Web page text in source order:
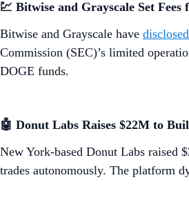
💹 Bitwise and Grayscale Set
Bitwise and Grayscale have
Commission (SEC)’s limited
DOGE funds.
​​🤖 Donut Labs Raises $22M to
New York-based Donut Labs raised
trades autonomously. The platform